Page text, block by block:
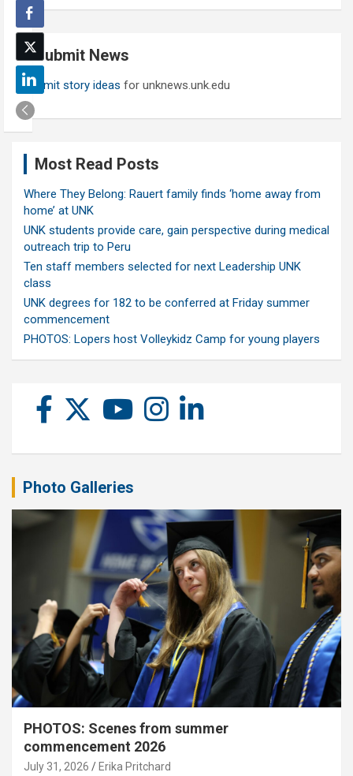
a
c
h Submit News
Submit story ideas for unknews.unk.edu
Most Read Posts
Where They Belong: Rauert family finds ‘home away from
home’ at UNK
UNK students provide care, gain perspective during medical
outreach trip to Peru
Ten staff members selected for next Leadership UNK
class
UNK degrees for 182 to be conferred at Friday summer
commencement
PHOTOS: Lopers host Volleykidz Camp for young players
Photo Galleries
PHOTOS: Scenes from summer
commencement 2026
July 31, 2026 Erika Pritchard